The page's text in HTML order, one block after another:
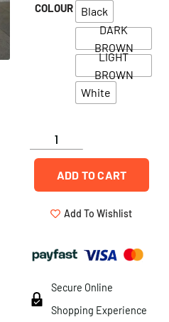
COLOUR
Black
DARK
BROWN
LIGHT
BROWN
White
ADD TO CART
Add To Wishlist
Secure Online
Shopping Experience